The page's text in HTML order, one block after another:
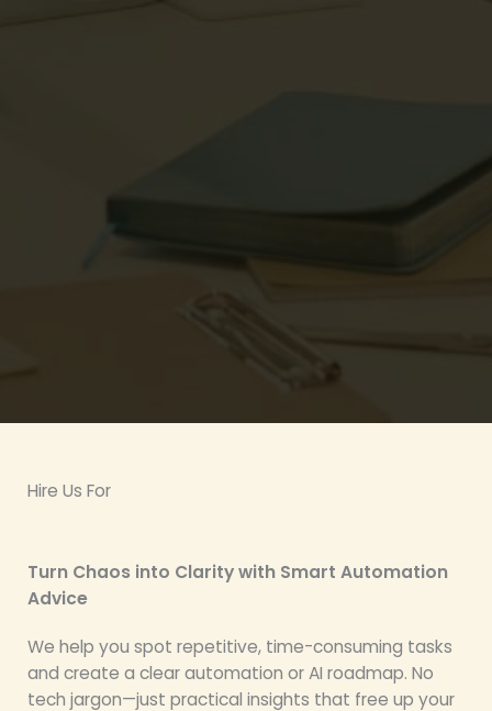
Hire Us For
Turn Chaos into Clarity with Smart Automation
Advice
We help you spot repetitive, time-consuming tasks
and create a clear automation or AI roadmap. No
tech jargon—just practical insights that free up your